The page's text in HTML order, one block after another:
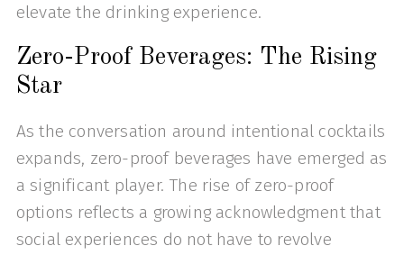
elevate the drinking experience.
Zero-Proof Beverages: The Rising
Star
As the conversation around intentional cocktails
expands, zero-proof beverages have emerged as
a significant player. The rise of zero-proof
options reflects a growing acknowledgment that
social experiences do not have to revolve